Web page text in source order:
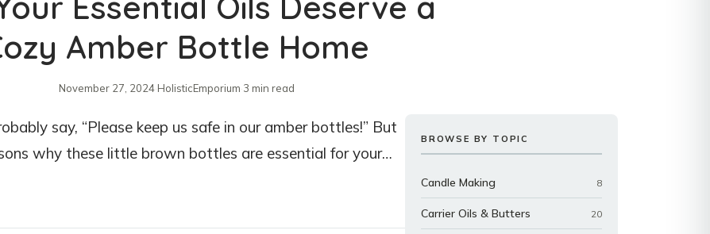
Amber Bottle Home
November 27, 2024·HolisticEmporium·3 min read
say, “Please keep us safe in our amber bottles!” But
why these little brown bottles are essential for your…
BROWSE BY TOPIC
Candle Making 8
Carrier Oils & Butters 20